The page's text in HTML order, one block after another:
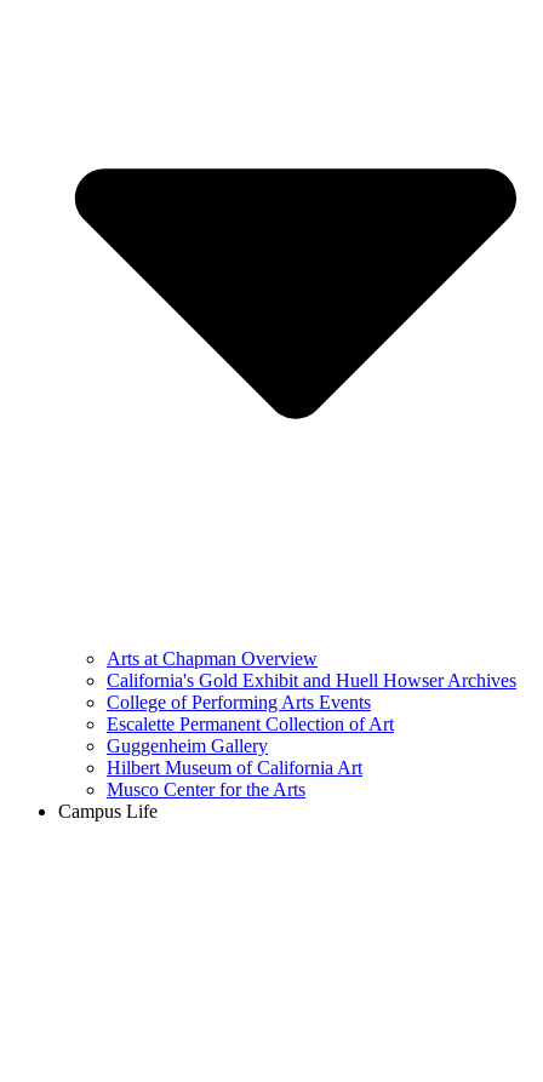
Arts at Chapman Overview
California's Gold Exhibit and Huell Howser Archives
College of Performing Arts Events
Escalette Permanent Collection of Art
Guggenheim Gallery
Hilbert Museum of California Art
Musco Center for the Arts
Campus Life